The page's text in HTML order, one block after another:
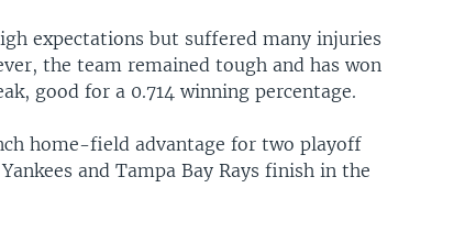
expectations but suffered many injuries
the team remained tough and has won
good for a 0.714 winning percentage.
home-field advantage for two playoff
and Tampa Bay Rays finish in the